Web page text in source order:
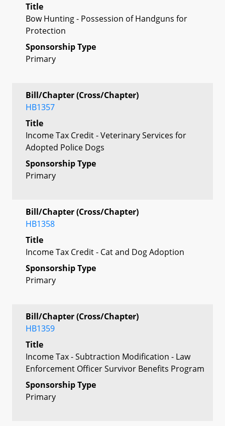
Title
Bow Hunting - Possession of Handguns for
Protection
Sponsorship Type
Primary
Bill/Chapter (Cross/Chapter)
HB1357
Title
Income Tax Credit - Veterinary Services for
Adopted Police Dogs
Sponsorship Type
Primary
Bill/Chapter (Cross/Chapter)
HB1358
Title
Income Tax Credit - Cat and Dog Adoption
Sponsorship Type
Primary
Bill/Chapter (Cross/Chapter)
HB1359
Title
Income Tax - Subtraction Modification - Law
Enforcement Officer Survivor Benefits Program
Sponsorship Type
Primary